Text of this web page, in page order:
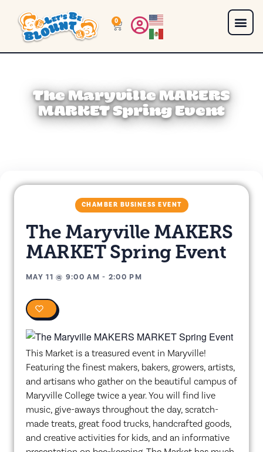
0
The Maryville MAKERS
MARKET Spring Event
CHAMBER BUSINESS EVENT
The Maryville MAKERS
MARKET Spring Event
MAY 11 @ 9:00 AM - 2:00 PM
This Market is a treasured event in Maryville!
Featuring the finest makers, bakers, growers, artists,
and artisans who gather on the beautiful campus of
Maryville College twice a year. You will find live
music, give-aways throughout the day, scratch-
made treats, great food trucks, handcrafted goods,
and creative activities for kids, and an informative